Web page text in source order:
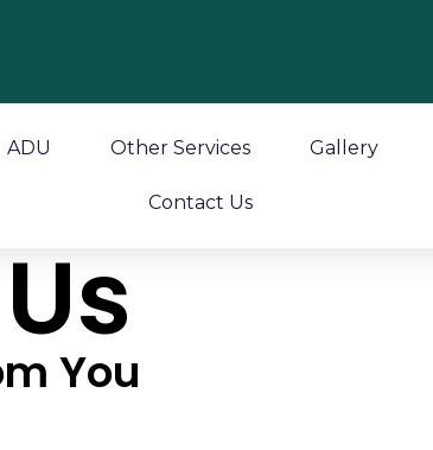
ADU Other Services Gallery
Contact Us
You